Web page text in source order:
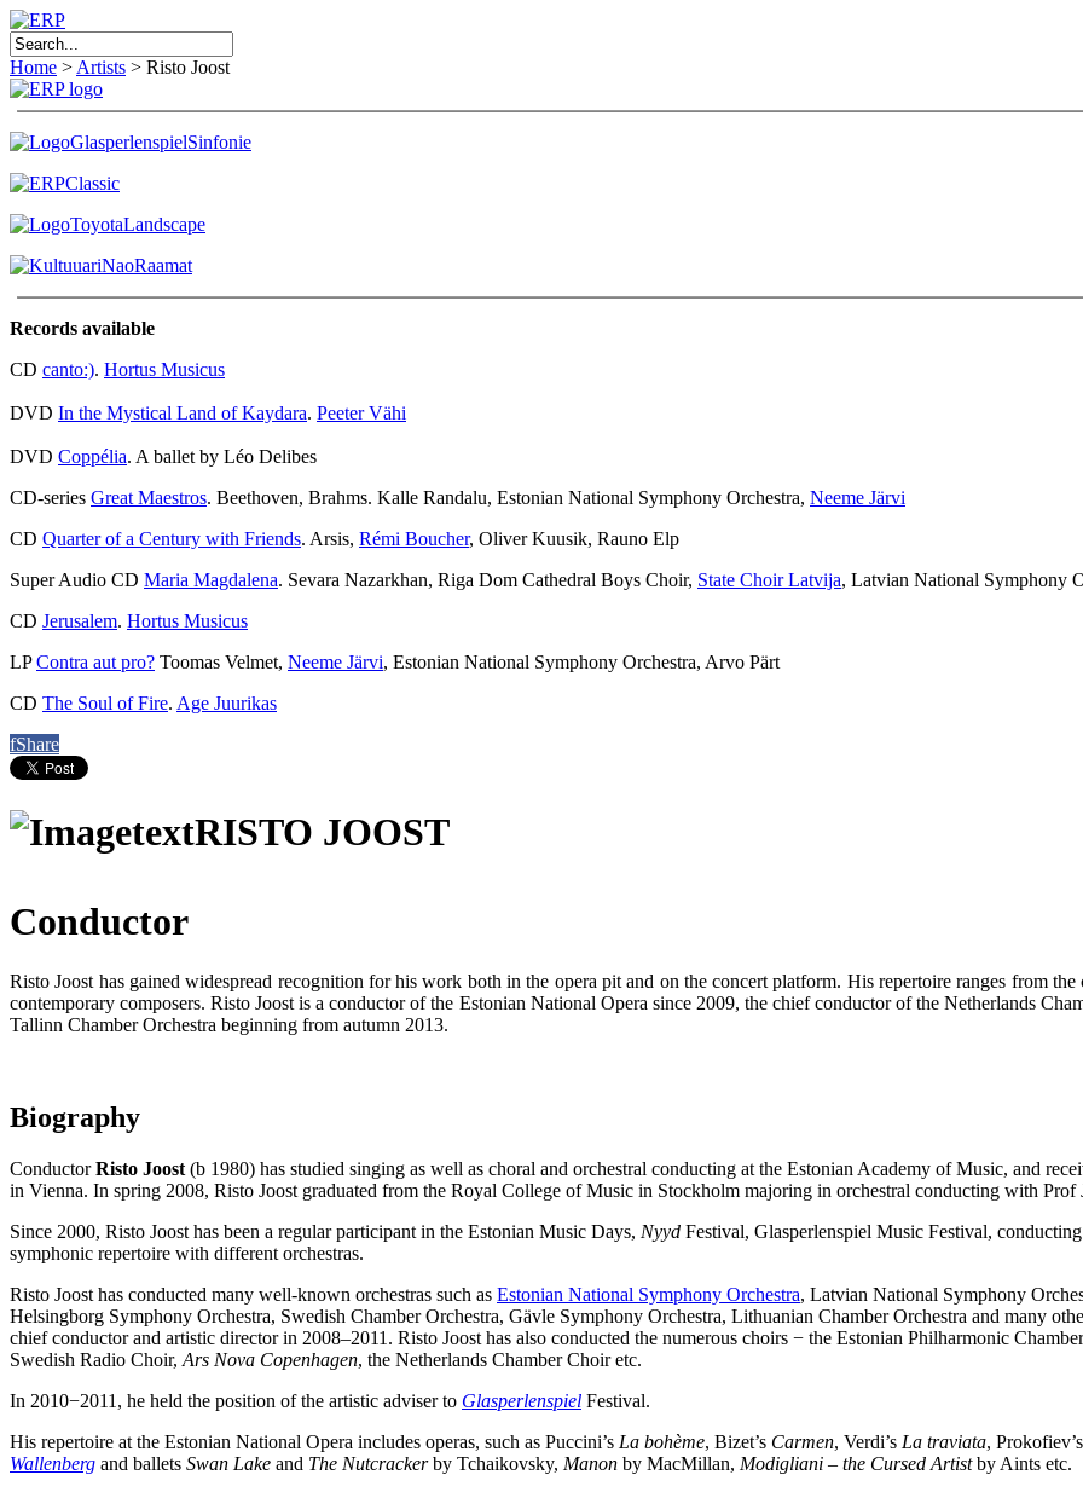
Home > Artists > Risto Joost
Records available
CD canto:). Hortus Musicus
DVD In the Mystical Land of Kaydara. Peeter Vähi
DVD Coppélia. A ballet by Léo Delibes
CD-series Great Maestros. Beethoven, Brahms. Kalle Randalu, Estonian National Symphony Orchestra, Neeme Järvi
CD Quarter of a Century with Friends. Arsis, Rémi Boucher, Oliver Kuusik, Rauno Elp
Super Audio CD Maria Magdalena. Sevara Nazarkhan, Riga Dom Cathedral Boys Choir, State Choir Latvija, Latvian National Symphony
CD Jerusalem. Hortus Musicus
LPContra aut pro? Toomas Velmet, Neeme Järvi, Estonian National Symphony Orchestra, Arvo Pärt
CD The Soul of Fire. Age Juurikas
fShare
RISTO JOOST
Conductor
Risto Joost has gained widespread recognition for his work both in the opera pit and on the concert platform. His repertoire ranges from
contemporary composers. Risto Joost is a conductor of the Estonian National Opera since 2009, the chief conductor of the Netherlands
Tallinn Chamber Orchestra beginning from autumn 2013.
Biography
ConductorRisto Joost (b 1980) has studied singing as well as choral and orchestral conducting at the Estonian Academy of Music, and
in Vienna. In spring 2008, Risto Joost graduated from the Royal College of Music in Stockholm majoring in orchestral conducting with Prof
Since 2000, Risto Joost has been a regular participant in the Estonian Music Days, Nyyd Festival, Glasperlenspiel Music Festival,
symphonic repertoire with different orchestras.
Risto Joost has conducted many well-known orchestras such as Estonian National Symphony Orchestra, Latvian National Symphony
Helsingborg Symphony Orchestra, Swedish Chamber Orchestra, Gävle Symphony Orchestra, Lithuanian Chamber Orchestra and many
chief conductor and artistic director in 2008–2011. Risto Joost has also conducted the numerous choirs − the Estonian Philharmonic
Swedish Radio Choir, Ars Nova Copenhagen, the Netherlands Chamber Choir etc.
In 2010−2011, he held the position of the artistic adviser to Glasperlenspiel Festival.
His repertoire at the Estonian National Opera includes operas, such as Puccini’s La bohème, Bizet’s Carmen, Verdi’s La traviata,
Wallenberg and ballets Swan Lake and The Nutcrackerby Tchaikovsky, Manon by MacMillan, Modigliani – the Cursed Artistby Aints etc.